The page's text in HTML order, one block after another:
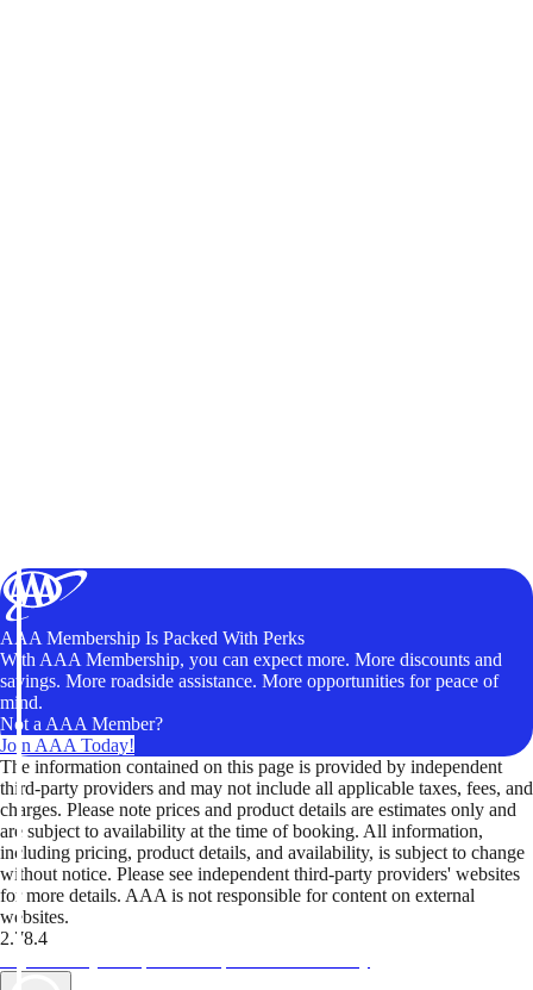
AAA Membership Is Packed With Perks
With AAA Membership, you can expect more. More discounts and
savings. More roadside assistance. More opportunities for peace of
mind.
Not a AAA Member?
Join AAA Today!
The information contained on this page is provided by independent
third-party providers and may not include all applicable taxes, fees, and
charges. Please note prices and product details are estimates only and
are subject to availability at the time of booking. All information,
including pricing, product details, and availability, is subject to change
without notice. Please see independent third-party providers' websites
for more details. AAA is not responsible for content on external
websites.
2.78.4